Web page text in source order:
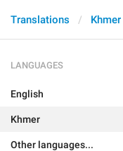
Translations Khmer
LANGUAGES
English
Khmer
Other languages...